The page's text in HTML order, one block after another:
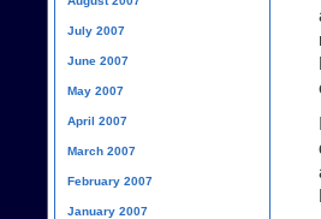
July 2007
June 2007
May 2007
April 2007
March 2007
February 2007
January 2007